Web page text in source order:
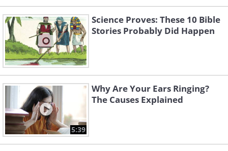
Science Proves: These 10 Bible
Stories Probably Did Happen
5:39
Why Are Your Ears Ringing?
The Causes Explained